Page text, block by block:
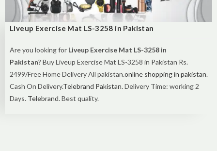
Liveup Exercise Mat LS-3258 in Pakistan
Are you looking for Liveup Exercise Mat LS-3258 in
Pakistan? Buy Liveup Exercise Mat LS-3258 in Pakistan Rs.
2499/Free Home Delivery All pakistan.online shopping in pakistan.
Cash On Delivery.Telebrand Pakistan. Delivery Time: working 2
Days. Telebrand. Best quality.